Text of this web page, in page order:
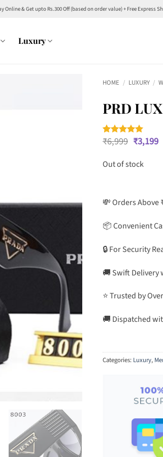
Online & Get upto Rs.300 Off (based on order value) + Free Express
Luxury
HOME / LUXURY /
PRD
Rated5
out of 5
1
customer
₹6,999 Original
price
was:
₹6,999.
₹3,199
Out of stock
💸 Orders Above
📦 Convenient
🔒 For Security
🚚 Swift Delivery
⭐ Trusted by
🚚 Dispatched
Categories: Luxury,